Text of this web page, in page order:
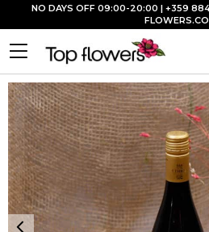
NO DAYS OFF 09:00-20:00 | +359